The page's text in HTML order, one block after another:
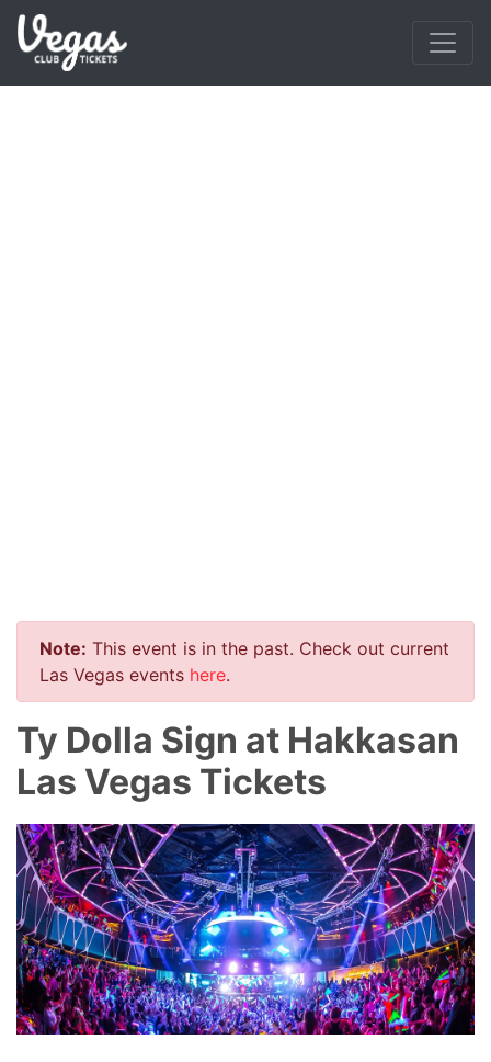
Note: This event is in the past. Check out current
Las Vegas events here.
Ty Dolla Sign at Hakkasan
Las Vegas Tickets